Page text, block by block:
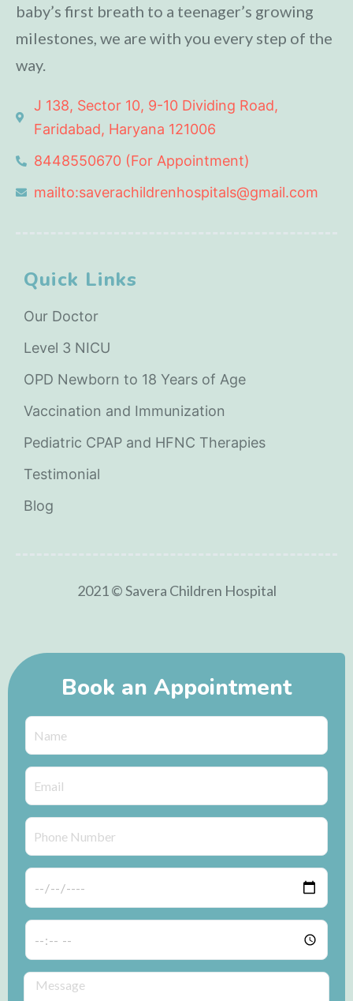
baby’s first breath to a teenager’s growing
milestones, we are with you every step of the
way.
J 138, Sector 10, 9-10 Dividing Road,
Faridabad, Haryana 121006
8448550670 (For Appointment)
mailto:saverachildrenhospitals@gmail.com
Quick Links
Our Doctor
Level 3 NICU
OPD Newborn to 18 Years of Age
Vaccination and Immunization
Pediatric CPAP and HFNC Therapies
Testimonial
Blog
2021 © Savera Children Hospital
Book an Appointment